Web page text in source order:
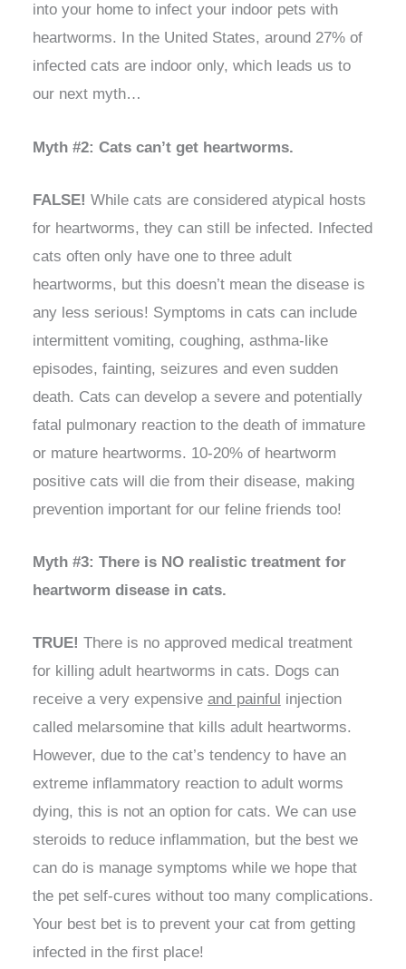
into your home to infect your indoor pets with
heartworms. In the United States, around 27% of
infected cats are indoor only, which leads us to
our next myth…
Myth #2: Cats can’t get heartworms.
FALSE! While cats are considered atypical hosts
for heartworms, they can still be infected. Infected
cats often only have one to three adult
heartworms, but this doesn’t mean the disease is
any less serious! Symptoms in cats can include
intermittent vomiting, coughing, asthma-like
episodes, fainting, seizures and even sudden
death. Cats can develop a severe and potentially
fatal pulmonary reaction to the death of immature
or mature heartworms. 10-20% of heartworm
positive cats will die from their disease, making
prevention important for our feline friends too!
Myth #3: There is NO realistic treatment for
heartworm disease in cats.
TRUE! There is no approved medical treatment
for killing adult heartworms in cats. Dogs can
receive a very expensive and painful injection
called melarsomine that kills adult heartworms.
However, due to the cat’s tendency to have an
extreme inflammatory reaction to adult worms
dying, this is not an option for cats. We can use
steroids to reduce inflammation, but the best we
can do is manage symptoms while we hope that
the pet self-cures without too many complications.
Your best bet is to prevent your cat from getting
infected in the first place!